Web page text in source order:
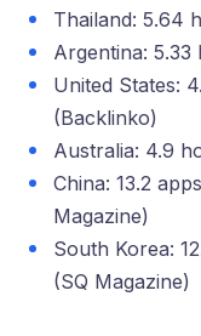
Thailand: 5.64
Argentina:
United States:
(Backlinko)
Australia: 4.9
China: 13.2
Magazine)
South Korea:
(SQ Magazine)